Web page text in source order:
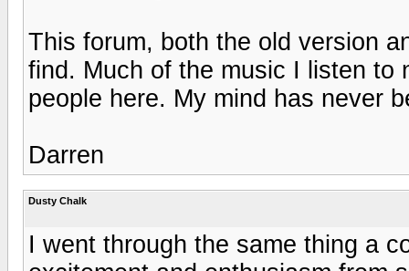
This forum, both the old version
find. Much of the music I listen to
people here. My mind has never
Darren
Dusty Chalk
I went through the same thing a